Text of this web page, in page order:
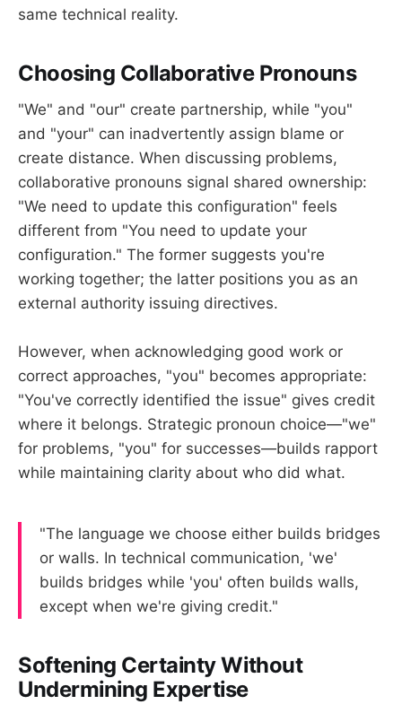
same technical reality.
Choosing Collaborative Pronouns
"We" and "our" create partnership, while "you"
and "your" can inadvertently assign blame or
create distance. When discussing problems,
collaborative pronouns signal shared ownership:
"We need to update this configuration" feels
different from "You need to update your
configuration." The former suggests you're
working together; the latter positions you as an
external authority issuing directives.
However, when acknowledging good work or
correct approaches, "you" becomes appropriate:
"You've correctly identified the issue" gives credit
where it belongs. Strategic pronoun choice—"we"
for problems, "you" for successes—builds rapport
while maintaining clarity about who did what.
"The language we choose either builds bridges
or walls. In technical communication, 'we'
builds bridges while 'you' often builds walls,
except when we're giving credit."
Softening Certainty Without
Undermining Expertise